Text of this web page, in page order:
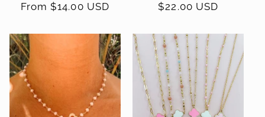
Regular
From $14.00 USD
Regular
$22.00 USD